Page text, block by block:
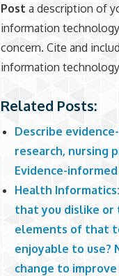
Post a description of
information
concern. Cite and
information
Related Posts:
Describe
research, nursing
Evidence-
Health
that you dislike or
elements of that
enjoyable to use?
change to